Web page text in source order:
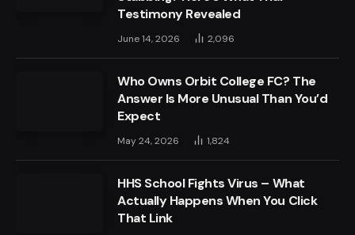
Testimony Revealed
June 14, 2026 2,096
Who Owns Orbit College FC? The
Answer Is More Unusual Than You’d
Expect
May 24, 2026 1,824
HHS School Fights Virus – What
Actually Happens When You Click
That Link